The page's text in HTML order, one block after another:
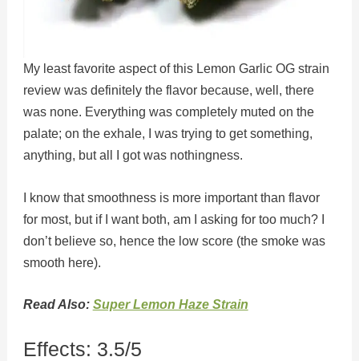
My least favorite aspect of this Lemon Garlic OG strain
review was definitely the flavor because, well, there
was none. Everything was completely muted on the
palate; on the exhale, I was trying to get something,
anything, but all I got was nothingness.
I know that smoothness is more important than flavor
for most, but if I want both, am I asking for too much? I
don’t believe so, hence the low score (the smoke was
smooth here).
Read Also: Super Lemon Haze Strain
Effects: 3.5/5